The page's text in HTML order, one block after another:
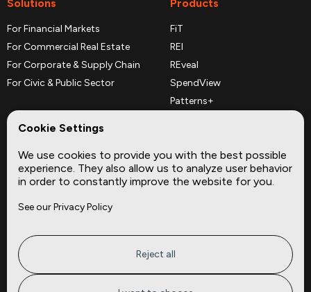
Solutions
For Financial Markets
For Commercial Real Estate
For Corporate & Supply Chain
For Civic & Public Sector
Products
FiT
REI
REveal
SpendView
Patterns+
Complementary Datasets
Company
About
Privacy
Terms of Service
FAQ
Site
Insights
Cookie Settings
We use cookies to provide you with the best possible
experience. They also allow us to analyze user behavior
in order to constantly improve the website for you.
See our Privacy Policy
Reject all